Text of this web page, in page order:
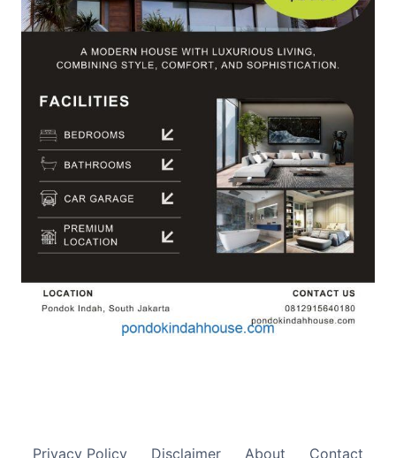
Privacy Policy Disclaimer About Contact